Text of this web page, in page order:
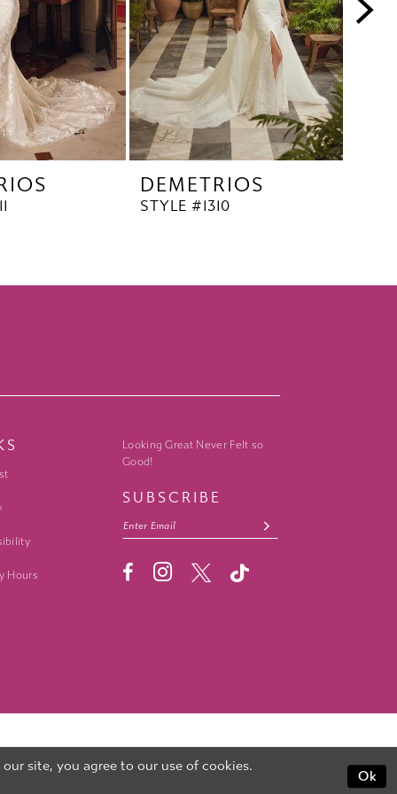
DEMETRIOS
STYLE #1310
Hours
Looking Great Never Felt so
Good!
SUBSCRIBE
site, you agree to our use of cookies.
Ok